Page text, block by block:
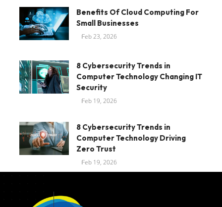
Benefits Of Cloud Computing For
Small Businesses
Feb 23, 2026
8 Cybersecurity Trends in
Computer Technology Changing IT
Security
Feb 19, 2026
8 Cybersecurity Trends in
Computer Technology Driving
Zero Trust
Feb 19, 2026